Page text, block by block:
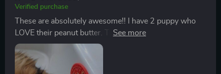
Verified purchase
These are absolutely awesome!! I have 2 puppy who
LOVE their peanut butter. This suctions right to the
fridge and these keep them busy for a good 15-20
minutes (allowing me to catch up on a tad bit of
housework haha!) Highly recommend!